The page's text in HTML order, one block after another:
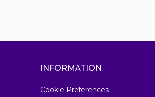
INFORMATION
Cookie Preferences